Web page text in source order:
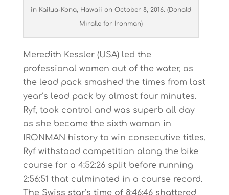
in Kailua-Kona, Hawaii on October 8, 2016. (Donald
Miralle for Ironman)
Meredith Kessler (USA) led the
professional women out of the water, as
the lead pack smashed the times from last
year’s lead pack by almost four minutes.
Ryf, took control and was superb all day
as she became the sixth woman in
IRONMAN history to win consecutive titles.
Ryf withstood competition along the bike
course for a 4:52:26 split before running
2:56:51 that culminated in a course record.
The Swiss star’s time of 8:46:46 shattered